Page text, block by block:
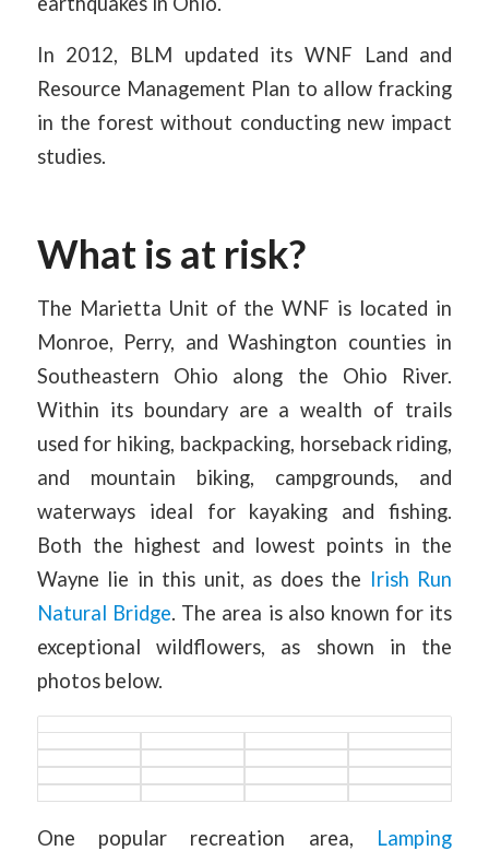
In 2012, BLM updated its WNF Land and
Resource Management Plan to allow fracking
in the forest without conducting new impact
studies.
What is at risk?
The Marietta Unit of the WNF is located in
Monroe, Perry, and Washington counties in
Southeastern Ohio along the Ohio River.
Within its boundary are a wealth of trails
used for hiking, backpacking, horseback riding,
and mountain biking, campgrounds, and
waterways ideal for kayaking and fishing.
Both the highest and lowest points in the
Wayne lie in this unit, as does the Irish Run
Natural Bridge. The area is also known for its
exceptional wildflowers, as shown in the
photos below.
One popular recreation area, Lamping